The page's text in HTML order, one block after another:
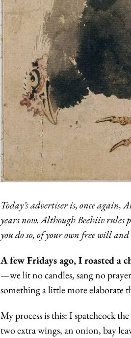
Today’s advertiser is, once again,
years now. Although Beehiiv rules
you do so, of your own free will
A few Fridays ago, I roasted a
—we lit no candles, sang no
something a little more elaborate
My process is this: I spatchcock
two extra wings, an onion, bay